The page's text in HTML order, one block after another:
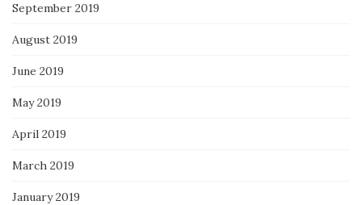
September 2019
August 2019
June 2019
May 2019
April 2019
March 2019
January 2019